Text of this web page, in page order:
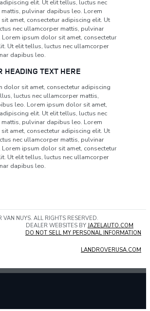
elit. Ut elit tellus, luctus nec
pulvinar dapibus leo. Lorem
amet, consectetur adipiscing elit. Ut
nec ullamcorper mattis, pulvinar
ipsum dolor sit amet, consectetur
Ut elit tellus, luctus nec ullamcorper
dapibus leo.
HEADING TEXT HERE
dolor sit amet, consectetur adipiscing
luctus nec ullamcorper mattis,
leo. Lorem ipsum dolor sit amet,
elit. Ut elit tellus, luctus nec
pulvinar dapibus leo. Lorem
amet, consectetur adipiscing elit. Ut
nec ullamcorper mattis, pulvinar
ipsum dolor sit amet, consectetur
Ut elit tellus, luctus nec ullamcorper
dapibus leo.
NUYS. ALL RIGHTS RESERVED.
DEALER WEBSITES BY JAZELAUTO.COM
DO NOT SELL MY PERSONAL INFORMATION
LANDROVERUSA.COM